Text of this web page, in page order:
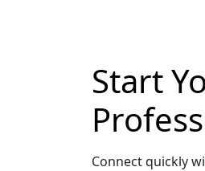
Start
Connect quickly